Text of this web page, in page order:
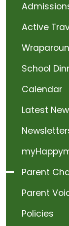
Active
School
Calendar
Latest
Parent
Parent
Policies